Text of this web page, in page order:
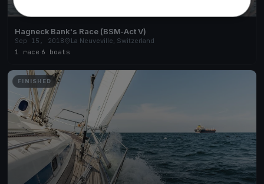
Hagneck Bank's Race (BSM-Act V)
Sep 15, 2018
La Neuveville, Switzerland
1 race 6 boats
FINISHED